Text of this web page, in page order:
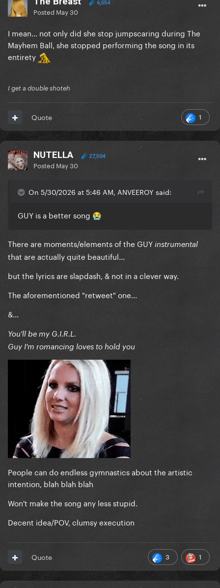
6,554
Posted May 30
I mean... not only did she stop jumpscaring during The
Mayhem Ball, she stopped performing the song in its
entirety
I get a double shoteh
1
Quote
NUTELLA 27,504
Posted May 30
On 5/30/2026 at 5:46 AM, ANVEEROY said:
GUY is a better song 😭
There are moments/elements of the GUY instrumental
that are actually quite beautiful...
but the lyrics are slapdash, & not in a clever way.
The aforementioned "retweet" one...
&...
You'll be my G.I.R.L.
Guy I'm romancing loves to hold you
People can do endless gymnastics about the artistic
intention, blah blah blah
Won't make the song any less stupid.
Decent idea/POV, clumsy execution
3 1
Quote